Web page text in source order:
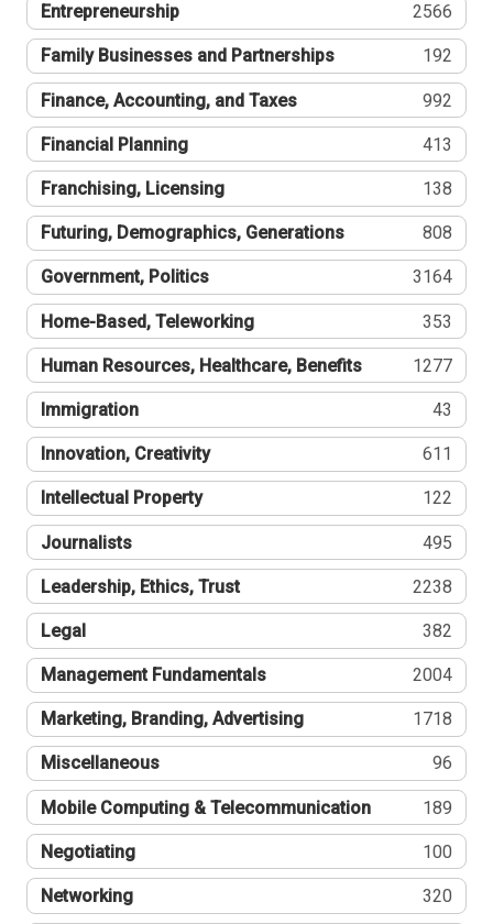
Entrepreneurship 2566
Family Businesses and Partnerships 192
Finance, Accounting, and Taxes 992
Financial Planning 413
Franchising, Licensing 138
Futuring, Demographics, Generations 808
Government, Politics 3164
Home-Based, Teleworking 353
Human Resources, Healthcare, Benefits 1277
Immigration 43
Innovation, Creativity 611
Intellectual Property 122
Journalists 495
Leadership, Ethics, Trust 2238
Legal 382
Management Fundamentals 2004
Marketing, Branding, Advertising 1718
Miscellaneous 96
Mobile Computing & Telecommunication 189
Negotiating 100
Networking 320